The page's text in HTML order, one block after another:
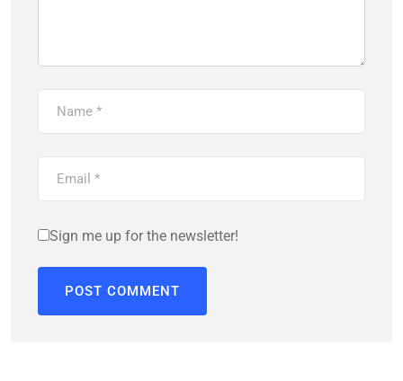
Sign me up for the newsletter!